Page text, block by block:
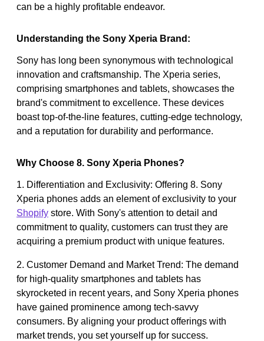
can be a highly profitable endeavor.
Understanding the Sony Xperia Brand:
Sony has long been synonymous with technological
innovation and craftsmanship. The Xperia series,
comprising smartphones and tablets, showcases the
brand's commitment to excellence. These devices
boast top-of-the-line features, cutting-edge technology,
and a reputation for durability and performance.
Why Choose 8. Sony Xperia Phones?
1. Differentiation and Exclusivity: Offering 8. Sony
Xperia phones adds an element of exclusivity to your
Shopify store. With Sony's attention to detail and
commitment to quality, customers can trust they are
acquiring a premium product with unique features.
2. Customer Demand and Market Trend: The demand
for high-quality smartphones and tablets has
skyrocketed in recent years, and Sony Xperia phones
have gained prominence among tech-savvy
consumers. By aligning your product offerings with
market trends, you set yourself up for success.